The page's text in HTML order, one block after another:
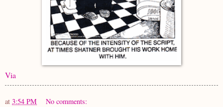
Via
at 3:54 PM No comments: